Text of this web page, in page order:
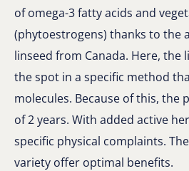
of omega-3 fatty acids and
(phytoestrogens) thanks to the
linseed from Canada. Here, the
the spot in a specific method
molecules. Because of this, the
of 2 years. With added active
specific physical complaints.
variety offer optimal benefits.